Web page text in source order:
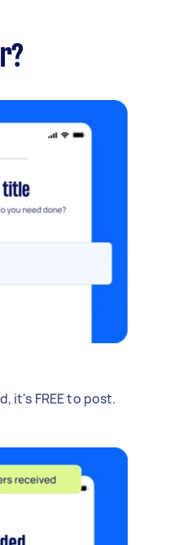
it's FREE to post.